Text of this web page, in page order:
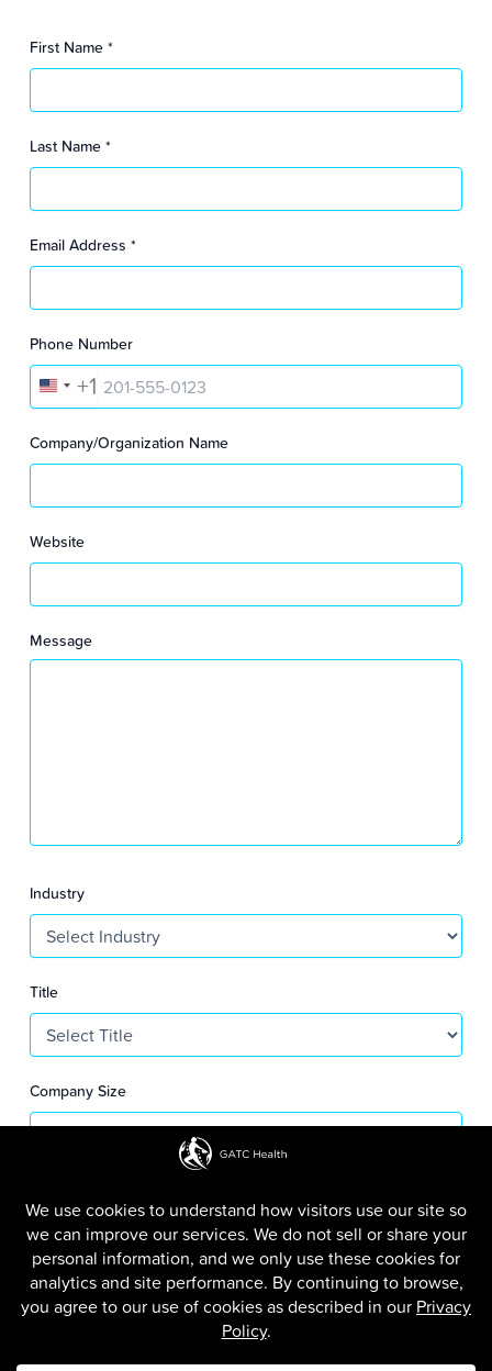
First Name *
Last Name *
Email Address *
Phone Number
U
N
T
S
E
S
+
+1
Company/Organization Name
Website
Message
Industry
Title
Company Size